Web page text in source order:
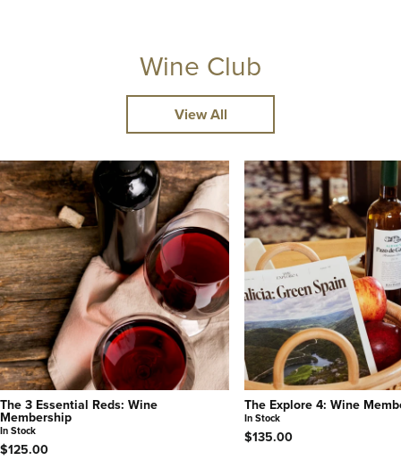
Wine Club
View All
The 3 Essential Reds: Wine
Membership
In Stock
$125.00
The Explore 4: Wine
In Stock
$135.00